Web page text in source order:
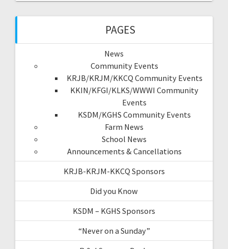
PAGES
News
Community Events
KRJB/KRJM/KKCQ Community Events
KKIN/KFGI/KLKS/WWWI Community
Events
KSDM/KGHS Community Events
Farm News
School News
Announcements & Cancellations
KRJB-KRJM-KKCQ Sponsors
Did you Know
KSDM – KGHS Sponsors
“Never on a Sunday”